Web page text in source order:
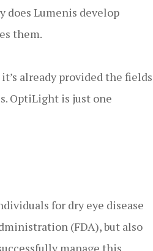
does Lumenis develop
them.
already provided the fields
OptiLight is just one
for dry eye disease
(FDA), but also